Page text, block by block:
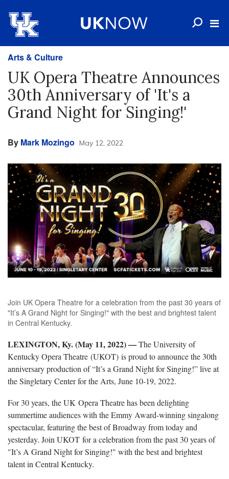
Arts & Culture
UK Opera Theatre Announces
30th Anniversary of 'It's a
Grand Night for Singing!'
By Mark Mozingo May 12, 2022
Join UK Opera Theatre for a celebration from the past 30 years of
"It’s A Grand Night for Singing!" with the best and brightest talent
in Central Kentucky.
LEXINGTON, Ky. (May 11, 2022) —The University of
Kentucky Opera Theatre (UKOT) is proud to announce the 30th
anniversary production of “It’s a Grand Night for Singing!” live at
the Singletary Center for the Arts, June 10-19, 2022.
For 30 years, the UK Opera Theatre has been delighting
summertime audiences with the Emmy Award-winning singalong
spectacular, featuring the best of Broadway from today and
yesterday. Join UKOT for a celebration from the past 30 years of
"It’s A Grand Night for Singing!" with the best and brightest
talent in Central Kentucky.